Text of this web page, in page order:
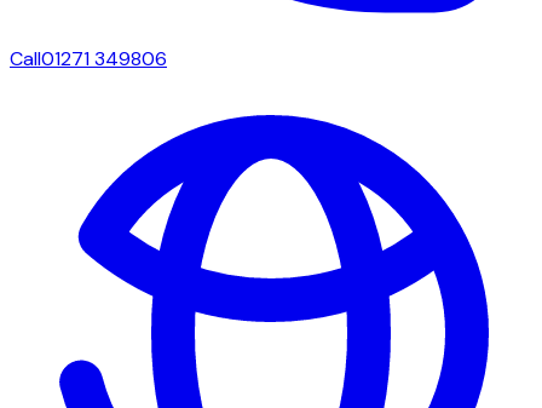
Call01271 349806